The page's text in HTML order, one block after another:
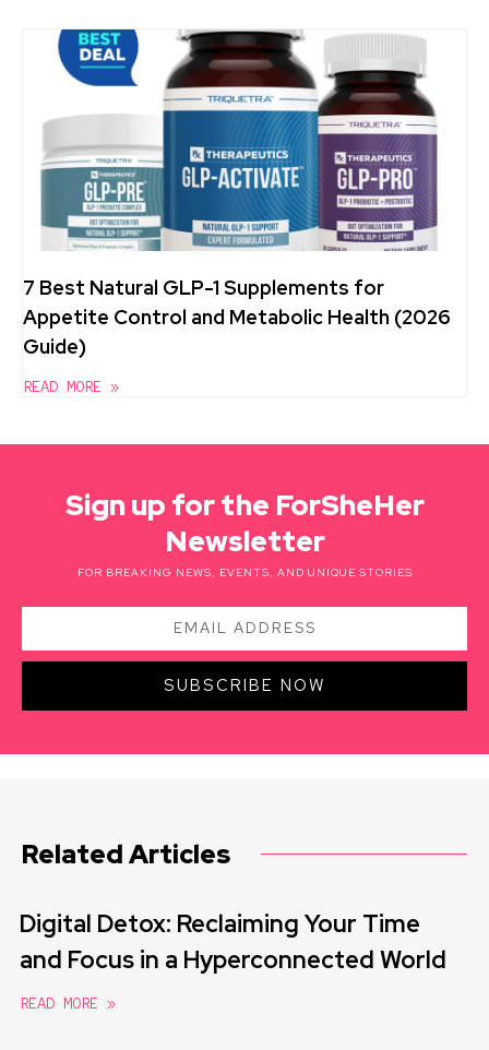
7 Best Natural GLP-1 Supplements for
Appetite Control and Metabolic Health (2026
Guide)
READ MORE »
Sign up for the ForSheHer
Newsletter
FOR BREAKING NEWS, EVENTS, AND UNIQUE STORIES
SUBSCRIBE NOW
Related Articles
Digital Detox: Reclaiming Your Time
and Focus in a Hyperconnected World
READ MORE »